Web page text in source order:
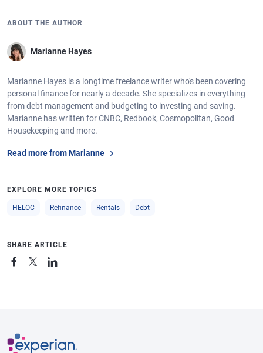
ABOUT THE AUTHOR
Marianne Hayes
Marianne Hayes is a longtime freelance writer who's been covering
personal finance for nearly a decade. She specializes in everything
from debt management and budgeting to investing and saving.
Marianne has written for CNBC, Redbook, Cosmopolitan, Good
Housekeeping and more.
Read more from Marianne
EXPLORE MORE TOPICS
HELOC Refinance Rentals Debt
SHARE ARTICLE